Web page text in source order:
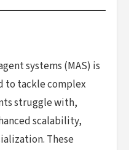
systems (MAS) is
to tackle complex
struggle with,
scalability,
These